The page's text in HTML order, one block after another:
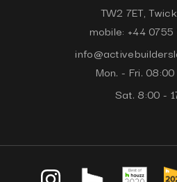
TW2 7ET,
mobile: +44 0755
Mon. - Fri.
Sat. 8:00 -